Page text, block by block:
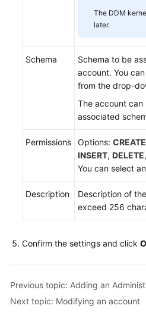
Overview
Schema
The DDM
later.
Schema
Schema to be
account. You
from the drop-
The account
associated
Permissions Options: CREATE
INSERT, DELETE,
You can select
Description
Description of
exceed 256
Confirm the settings and click
Previous topic: Adding an
Next topic: Modifying an account